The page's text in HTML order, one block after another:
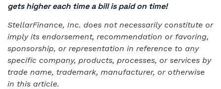
gets higher each time a bill is paid on time!
StellarFinance, Inc. does not necessarily constitute or
imply its endorsement, recommendation or favoring,
sponsorship, or representation in reference to any
specific company, products, processes, or services by
trade name, trademark, manufacturer, or otherwise
in this article.